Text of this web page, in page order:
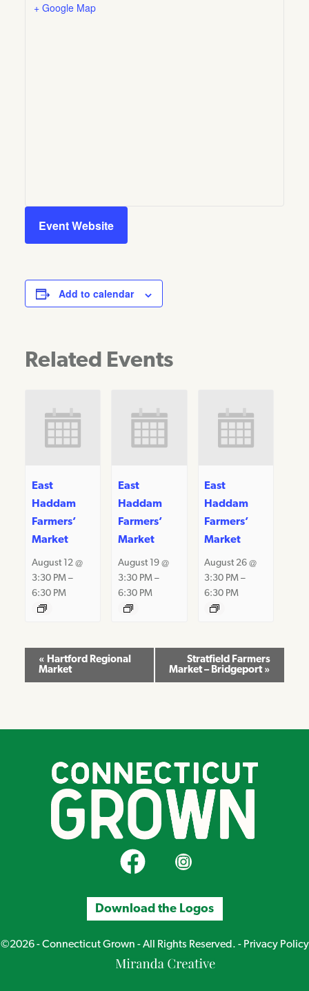
+ Google Map
Event Website
Add to calendar
Related Events
East
Haddam
Farmers’
Market
August 12 @
3:30 PM–
6:30 PM
East
Haddam
Farmers’
Market
August 19 @
3:30 PM–
6:30 PM
East
Haddam
Farmers’
Market
August 26 @
3:30 PM –
6:30 PM
Event
Navigation
« Hartford Regional
Market
Stratfield Farmers
Market – Bridgeport »
CT Grown on FacebookCT Grown on Instagram
Download the Logos
©2026 - Connecticut Grown - All Rights Reserved. - Privacy Policy
Miranda